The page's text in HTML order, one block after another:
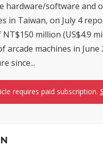
hardware/software and
in Taiwan, on July 4
million (US$4.9
arcade machines in June
since...
requires paid subscription.